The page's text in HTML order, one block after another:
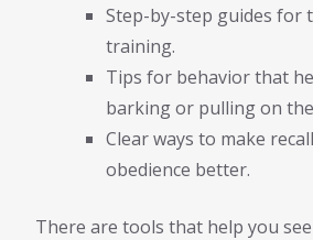
Step-by-step guides for
training.
Tips for behavior that
barking or pulling on
Clear ways to make
obedience better.
There are tools that help you